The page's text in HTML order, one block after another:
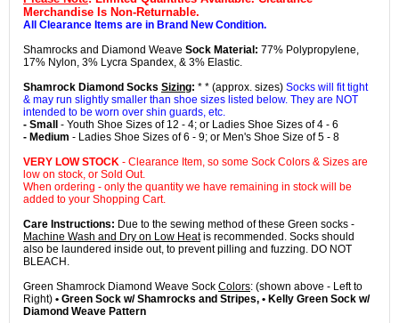
Merchandise Is Non-Returnable.
All Clearance Items are in Brand New Condition.
Shamrocks and Diamond Weave Sock Material: 77% Polypropylene,
17% Nylon, 3% Lycra Spandex, & 3% Elastic.
Shamrock Diamond Socks Sizing: * * (approx. sizes) Socks will fit tight
& may run slightly smaller than shoe sizes listed below. They are NOT
intended to be worn over shin guards, etc.
- Small - Youth Shoe Sizes of 12 - 4; or Ladies Shoe Sizes of 4 - 6
- Medium - Ladies Shoe Sizes of 6 - 9; or Men's Shoe Size of 5 - 8
VERY LOW STOCK - Clearance Item, so some Sock Colors & Sizes are
low on stock, or Sold Out.
When ordering - only the quantity we have remaining in stock will be
added to your Shopping Cart.
Care Instructions: Due to the sewing method of these Green socks -
Machine Wash and Dry on Low Heatis recommended. Socks should
also be laundered inside out, to prevent pilling and fuzzing. DO NOT
BLEACH.
Green Shamrock Diamond Weave Sock Colors: (shown above - Left to
Right) • Green Sock w/ Shamrocks and Stripes, • Kelly Green Sock w/
Diamond Weave Pattern